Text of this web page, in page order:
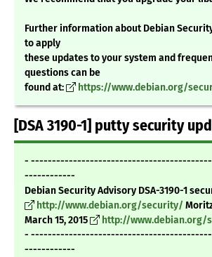
Further information about Debian
to apply
these updates to your system and
questions can be
found at:
https://www.debian.org/
[DSA 3190-1] putty security
-
------------
Debian Security Advisory DSA-3190-1
http://www.debian.org/security/
March 15, 2015
http://
-
------------